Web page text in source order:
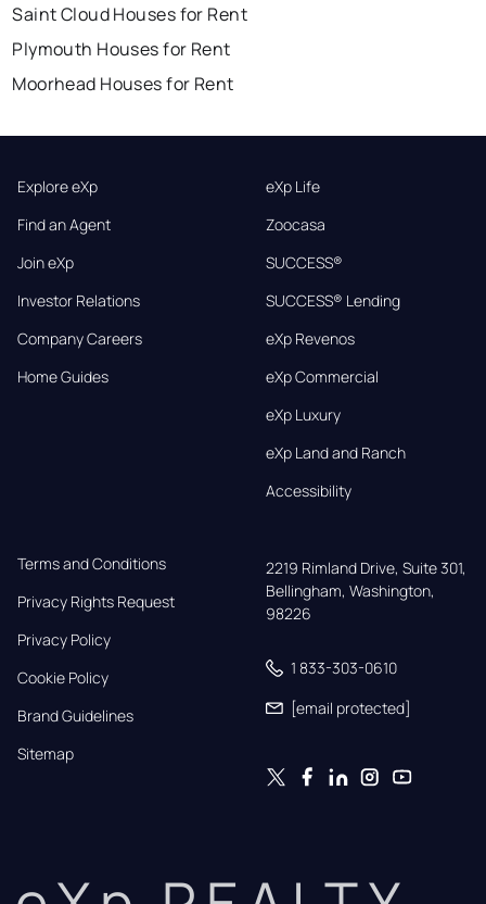
Saint Cloud Houses for Rent
Plymouth Houses for Rent
Moorhead Houses for Rent
Explore eXp
Find an Agent
Join eXp
Investor Relations
Company Careers
Home Guides
eXp Life
Zoocasa
SUCCESS®
SUCCESS® Lending
eXp Revenos
eXp Commercial
eXp Luxury
eXp Land and Ranch
Accessibility
Terms and Conditions
Privacy Rights Request
Privacy Policy
Cookie Policy
Brand Guidelines
Sitemap
2219 Rimland Drive, Suite 301,
Bellingham, Washington,
98226
1 833-303-0610
[email protected]